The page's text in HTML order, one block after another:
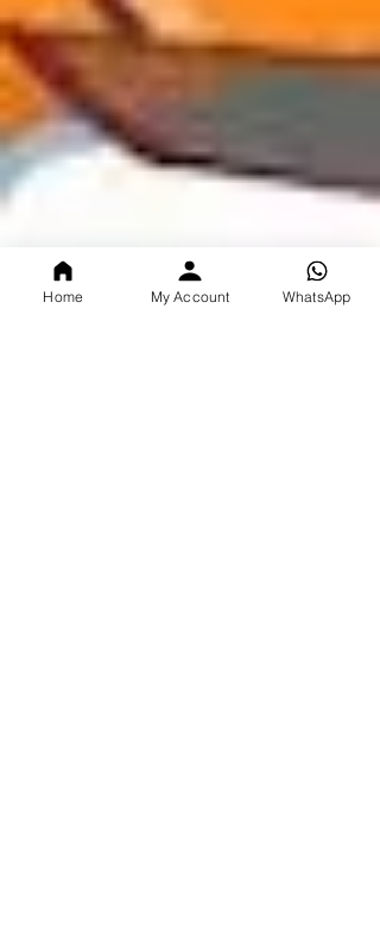
Home My Account WhatsApp